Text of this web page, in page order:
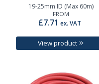
19-25mm ID (Max 60m)
FROM
£7.71 ex. VAT
View product